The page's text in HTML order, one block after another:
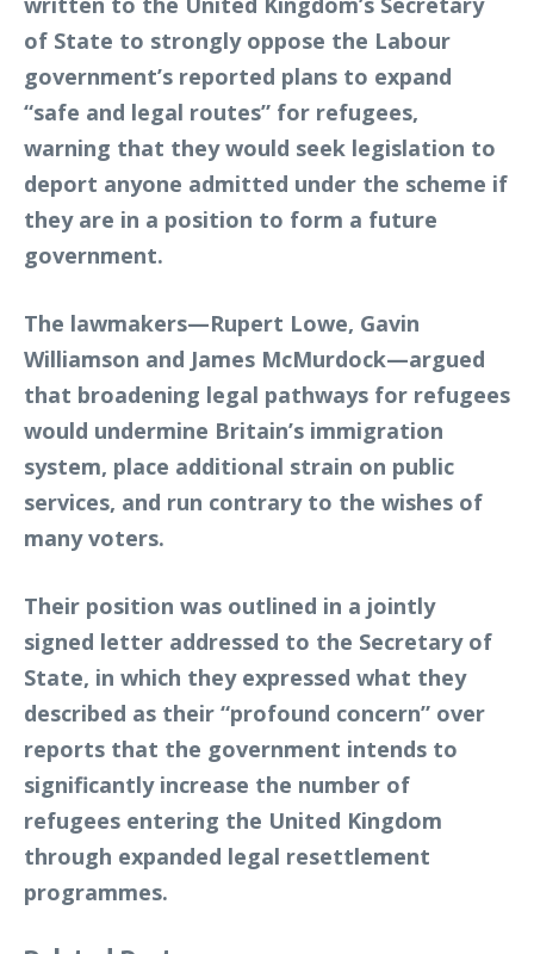
of State to strongly oppose the Labour
government’s reported plans to expand
“safe and legal routes” for refugees,
warning that they would seek legislation to
deport anyone admitted under the scheme if
they are in a position to form a future
government.
The lawmakers—Rupert Lowe, Gavin
Williamson and James McMurdock—argued
that broadening legal pathways for refugees
would undermine Britain’s immigration
system, place additional strain on public
services, and run contrary to the wishes of
many voters.
Their position was outlined in a jointly
signed letter addressed to the Secretary of
State, in which they expressed what they
described as their “profound concern” over
reports that the government intends to
significantly increase the number of
refugees entering the United Kingdom
through expanded legal resettlement
programmes.